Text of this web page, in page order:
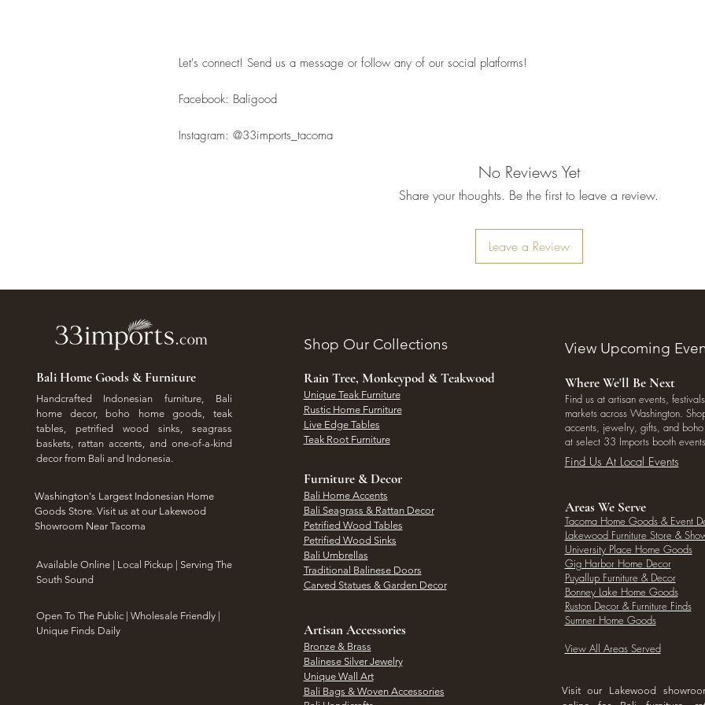
Let's connect! Send us a message or follow any of our social platforms!
Facebook: Baligood
Instagram: @33imports_tacoma
No Reviews Yet
Share your thoughts. Be the first to leave a review.
Leave a Review
Bali Home Goods & Furniture
Handcrafted Indonesian furniture, Bali
home decor, boho home goods, teak
tables, petrified wood sinks, seagrass
baskets, rattan accents, and one-of-a-kind
decor from Bali and Indonesia.
Washington's Largest Indonesian Home
Goods Store. Visit us at our Lakewood
Showroom Near Tacoma
​Available Online | Local Pickup | Serving The
South Sound
Open To The Public | Wholesale Friendly |
Unique Finds Daily
Shop Our Collections
Rain Tree, Monkeypod & Teakwood
Unique Teak Furniture
Rustic Home Furniture
Live Edge Tables
Teak Root Furniture
Furniture & Decor
Bali Home Accents
Bali Seagrass & Rattan Decor
Petrified Wood Tables
Petrified Wood Sinks
Bali Umbrellas
Traditional Balinese Doors
Carved Statues & Garden Decor
Artisan Accessories
Bronze & Brass
Balinese Silver Jewelry
Unique Wall Art
Bali Bags & Woven Accessories
View Upcoming
Where We'll Be Next
Find us at artisan events,
markets across Washington.
accents, jewelry, gifts, and boho
at select 33 Imports booth
Find Us At Local Events
Areas We Serve
Tacoma Home Goods & Event
Lakewood Furniture Store &
University Place Home Goods
Gig Harbor Home Decor
Puyallup Furniture & Decor
Bonney Lake Home Goods
Ruston Decor & Furniture Finds
Sumner Home Goods
View All Areas Served
Visit our Lakewood